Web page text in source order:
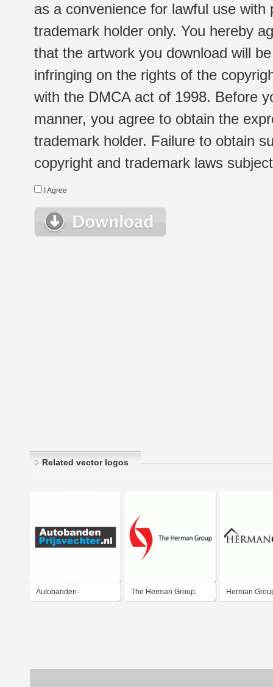
as a convenience for lawful use
trademark holder only. You hereby
that the artwork you download will
infringing on the rights of the
with the DMCA act of 1998. Before
manner, you agree to obtain the
trademark holder. Failure to obtain
copyright and trademark laws
I Agree
Related vector logos
Autobanden- The Herman Group, Herman